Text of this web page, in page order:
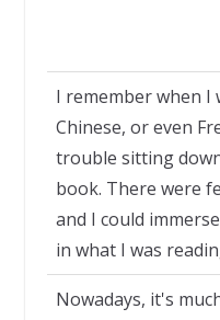
I remember when I
Chinese, or even
trouble sitting
book. There were
and I could
in what I was
Nowadays, it's